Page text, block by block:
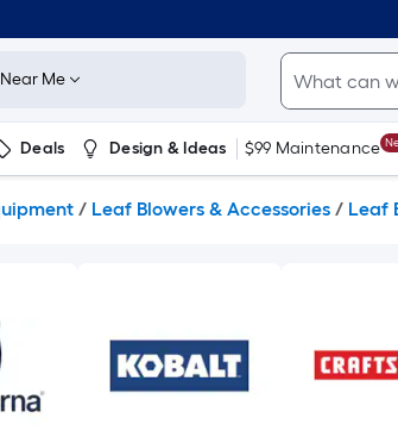
Me
Deals Design & Ideas $99 Maintenance
/ Leaf Blowers & Accessories / Leaf